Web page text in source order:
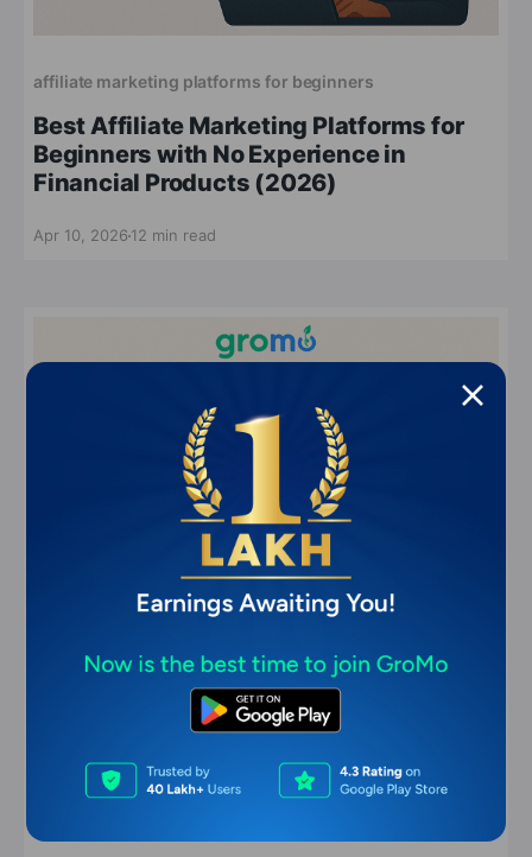
affiliate marketing platforms for beginners
Best Affiliate Marketing Platforms for
Beginners with No Experience in
Financial Products (2026)
Apr 10, 2026 12 min read